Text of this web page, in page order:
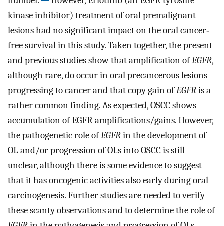
kinase inhibitor) treatment of oral premalignant
lesions had no significant impact on the oral cancer‐
free survival in this study. Taken together, the present
and previous studies show that amplification ofEGFR,
although rare, do occur in oral precancerous lesions
progressing to cancer and that copy gain ofEGFRis a
rather common finding. As expected, OSCC shows
accumulation of EGFR amplifications/gains. However,
the pathogenetic role ofEGFRin the development of
OL and/or progression of OLs into OSCC is still
unclear, although there is some evidence to suggest
that it has oncogenic activities also early during oral
carcinogenesis. Further studies are needed to verify
these scanty observations and to determine the role of